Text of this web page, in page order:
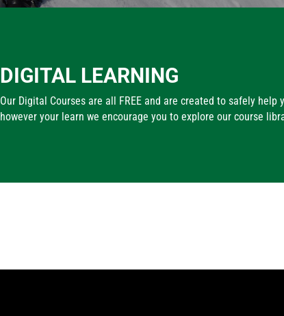
DIGITAL LEARNING
Our Digital Courses are all FREE and are created to safely
however your learn we encourage you to explore our course